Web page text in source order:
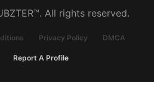
All rights reserved.
Privacy Policy DMCA
Report A Profile